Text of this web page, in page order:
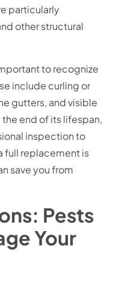
particularly
other structural
to recognize
include curling or
gutters, and visible
end of its lifespan,
inspection to
full replacement is
save you from
Pests
Your